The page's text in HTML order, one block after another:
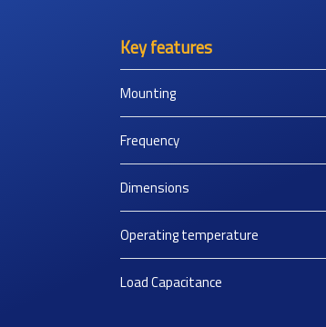
Key features
Mounting
Frequency
Dimensions
Operating temperature
Load Capacitance